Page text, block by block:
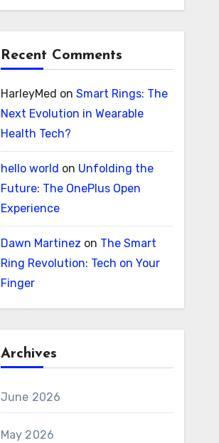
Recent Comments
HarleyMed on Smart Rings: The
Next Evolution in Wearable
Health Tech?
hello world on Unfolding the
Future: The OnePlus Open
Experience
Dawn Martinez on The Smart
Ring Revolution: Tech on Your
Finger
Archives
June 2026
May 2026